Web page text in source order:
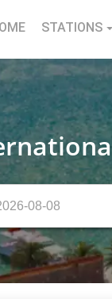
STATIONS